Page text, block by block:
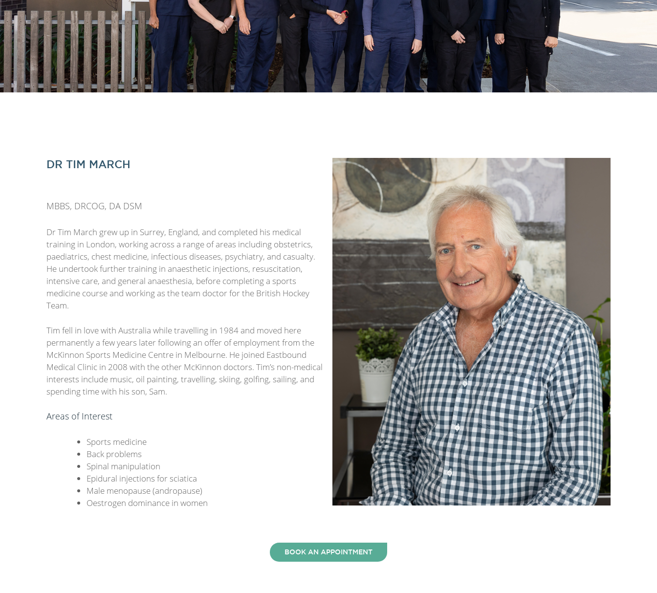
DR TIM MARCH
MBBS, DRCOG, DA DSM
Dr Tim March grew up in Surrey, England, and completed his medical
training in London, working across a range of areas including obstetrics,
paediatrics, chest medicine, infectious diseases, psychiatry, and casualty.
He undertook further training in anaesthetic injections, resuscitation,
intensive care, and general anaesthesia, before completing a sports
medicine course and working as the team doctor for the British Hockey
Team.
Tim fell in love with Australia while travelling in 1984 and moved here
permanently a few years later following an offer of employment from the
McKinnon Sports Medicine Centre in Melbourne. He joined Eastbound
Medical Clinic in 2008 with the other McKinnon doctors. Tim’s non-medical
interests include music, oil painting, travelling, skiing, golfing, sailing, and
spending time with his son, Sam.
Areas of Interest
Sports medicine
Back problems
Spinal manipulation
Epidural injections for sciatica
Male menopause (andropause)
Oestrogen dominance in women
BOOK AN APPOINTMENT